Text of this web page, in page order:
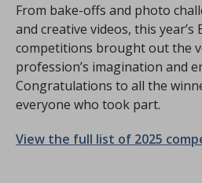
From bake-offs and photo
and creative videos, this year’s
competitions brought out the
profession’s imagination and
Congratulations to all the
everyone who took part.
View the full list of 2025